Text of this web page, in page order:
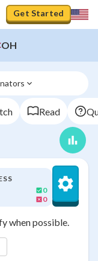
Get Started
OH
Read
0
0
when possible.